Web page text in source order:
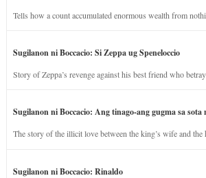
Tells how a count accumulated enormous wealth from
Sugilanon ni Boccacio: Si Zeppa ug Speneloccio
Story of Zeppa’s revenge against his best friend who
Sugilanon ni Boccacio: Ang tinago-ang gugma sa
The story of the illicit love between the king’s wife and the
Sugilanon ni Boccacio: Rinaldo